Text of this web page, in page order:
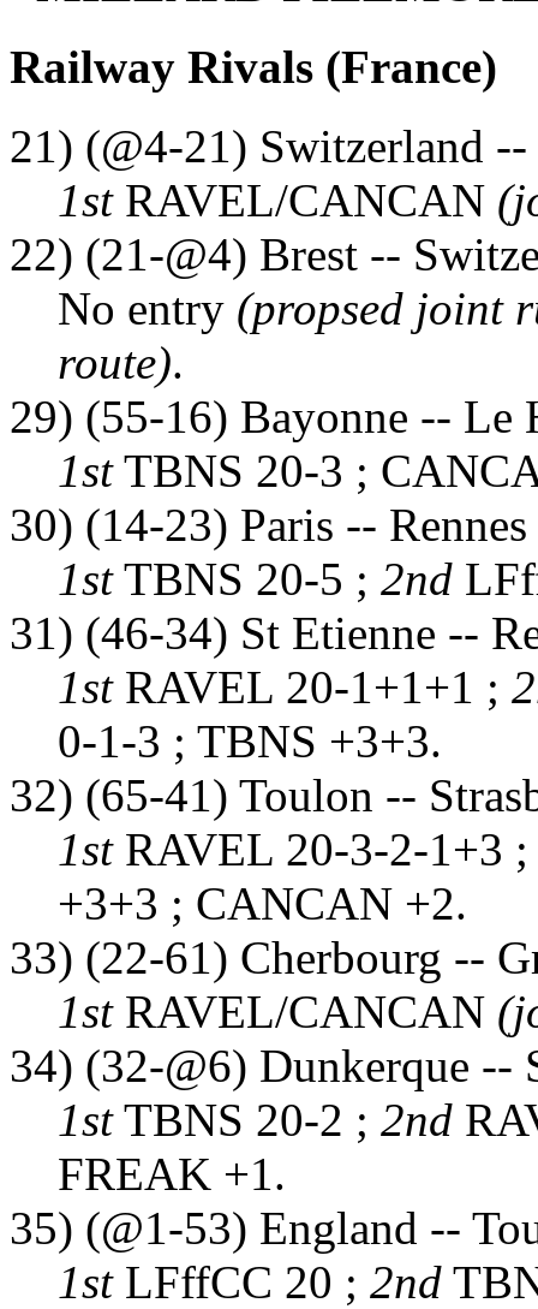
Railway Rivals (France)
21) (@4-21) Switzerland
1stRAVEL/CANCAN
22) (21-@4) Brest --
No entry (propsed joint
route).
29) (55-16) Bayonne -- Le
1stTBNS 20-3 ;
30) (14-23) Paris -- Rennes
1stTBNS 20-5 ; 2nd
31) (46-34) St Etienne --
1stRAVEL 20-1+1+1 ;
0-1-3 ; TBNS +3+3.
32) (65-41) Toulon --
1stRAVEL 20-3-2-1+3
+3+3 ; CANCAN +2.
33) (22-61) Cherbourg --
1stRAVEL/CANCAN
34) (32-@6) Dunkerque --
1stTBNS 20-2 ; 2nd
FREAK +1.
35) (@1-53) England --
1stLFffCC 20 ; 2nd